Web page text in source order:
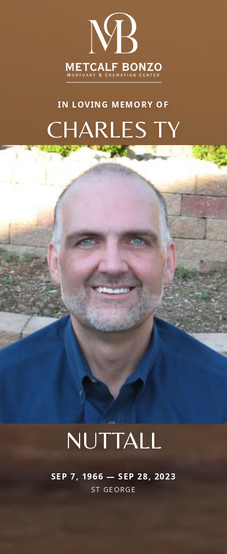
IN LOVING MEMORY OF
CHARLES TY
NUTTALL
SEP 7, 1966 — SEP 28, 2023
ST GEORGE